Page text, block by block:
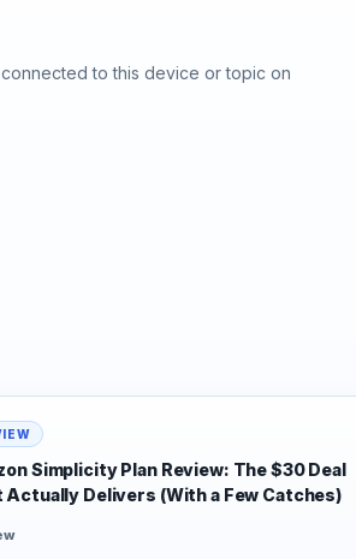
to this device or topic on
Simplicity Plan Review: The $30 Deal
Actually Delivers (With a Few Catches)